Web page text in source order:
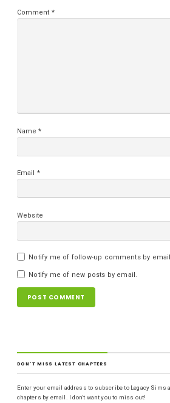
Comment *
Name*
Email *
Website
Notify me of follow-up comments by
Notify me of new posts by email.
DON'T MISS LATEST CHAPTERS
Enter your email address to subscribe to Legacy Sims
chapters by email. I don't want you to miss out!